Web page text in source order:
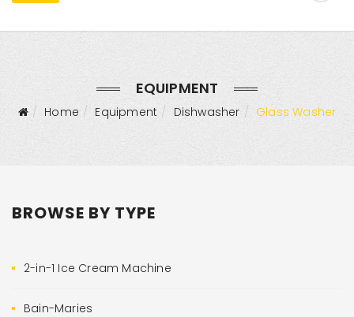
EQUIPMENT
Home Equipment Dishwasher Glass Washer
BROWSE BY TYPE
2-in-1 Ice Cream Machine
Bain-Maries